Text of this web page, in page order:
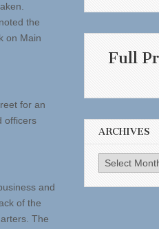
the
on Main
for an
officers
and
of the
The
Full
ARCHIVES
Archives